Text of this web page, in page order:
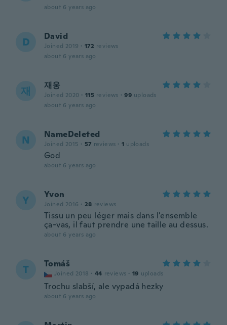
about 6 years ago
D David
Joined 2019 · 172 reviews
about 6 years ago
재 재웅
Joined 2020 · 115 reviews · 99 uploads
about 6 years ago
N NameDeleted
Joined 2015 · 57 reviews · 1 uploads
God
about 6 years ago
Y Yvon
Joined 2016 · 28 reviews
Tissu un peu léger mais dans l'ensemble
ça-vas, il faut prendre une taille au dessus.
about 6 years ago
T Tomáš
Joined 2018 · 44 reviews · 19 uploads
Trochu slabší, ale vypadá hezky
about 6 years ago